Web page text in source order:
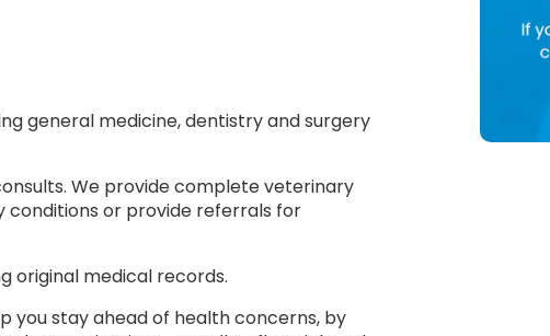
general medicine, dentistry and surgery
We provide complete veterinary
conditions or provide referrals for
original medical records.
you stay ahead of health concerns, by